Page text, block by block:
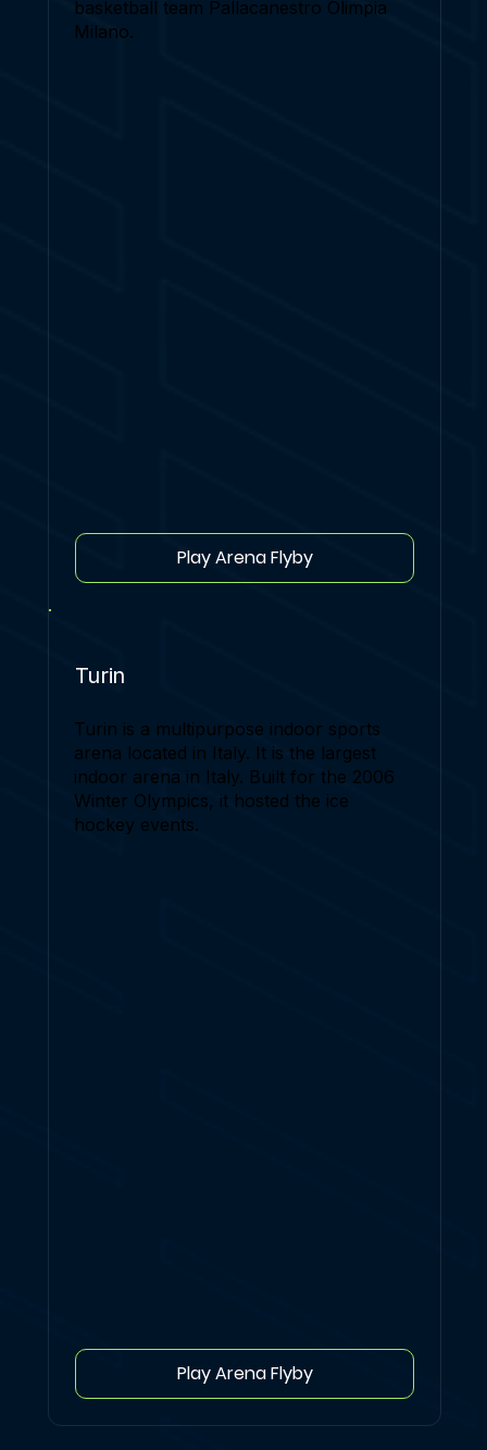
basketball team Pallacanestro Olimpia
Milano.
Play Arena Flyby
Turin
Turin is a multipurpose indoor sports
arena located in Italy. It is the largest
indoor arena in Italy. Built for the 2006
Winter Olympics, it hosted the ice
hockey events.
Play Arena Flyby